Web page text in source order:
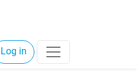
Log in